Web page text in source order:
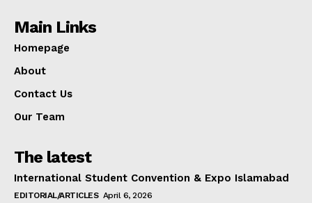
Main Links
Homepage
About
Contact Us
Our Team
The latest
International Student Convention & Expo Islamabad
EDITORIAL/ARTICLES April 6, 2026